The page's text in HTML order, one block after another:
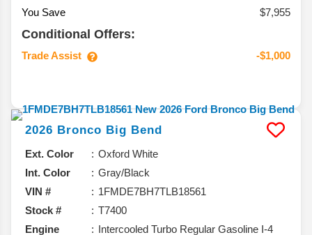
You Save
$7,955
Conditional Offers:
Trade Assist -$1,000
2026 Bronco Big Bend
Ext. Color
Oxford White
Int. Color
Gray/Black
VIN #
1FMDE7BH7TLB18561
Stock #
T7400
Engine
Intercooled Turbo Regular Gasoline I-4